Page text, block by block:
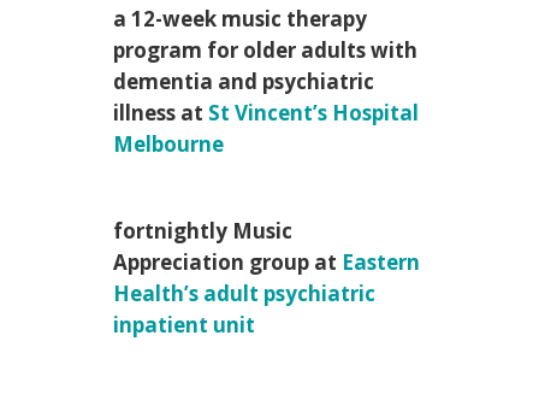
a 12-week music therapy
program for older adults with
dementia and psychiatric
illness at St Vincent’s Hospital
Melbourne
fortnightly Music
Appreciation group at Eastern
Health’s adult psychiatric
inpatient unit